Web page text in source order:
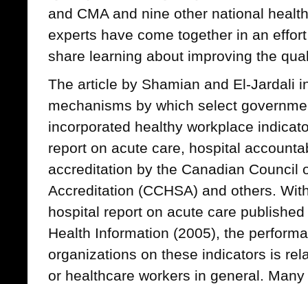
and CMA and nine other national
experts have come together in an
share learning about improving the
The article by Shamian and El-Jardali
mechanisms by which select
incorporated healthy workplace
report on acute care, hospital
accreditation by the Canadian Council
Accreditation (CCHSA) and others.
hospital report on acute care
Health Information (2005), the
organizations on these indicators is
or healthcare workers in general.